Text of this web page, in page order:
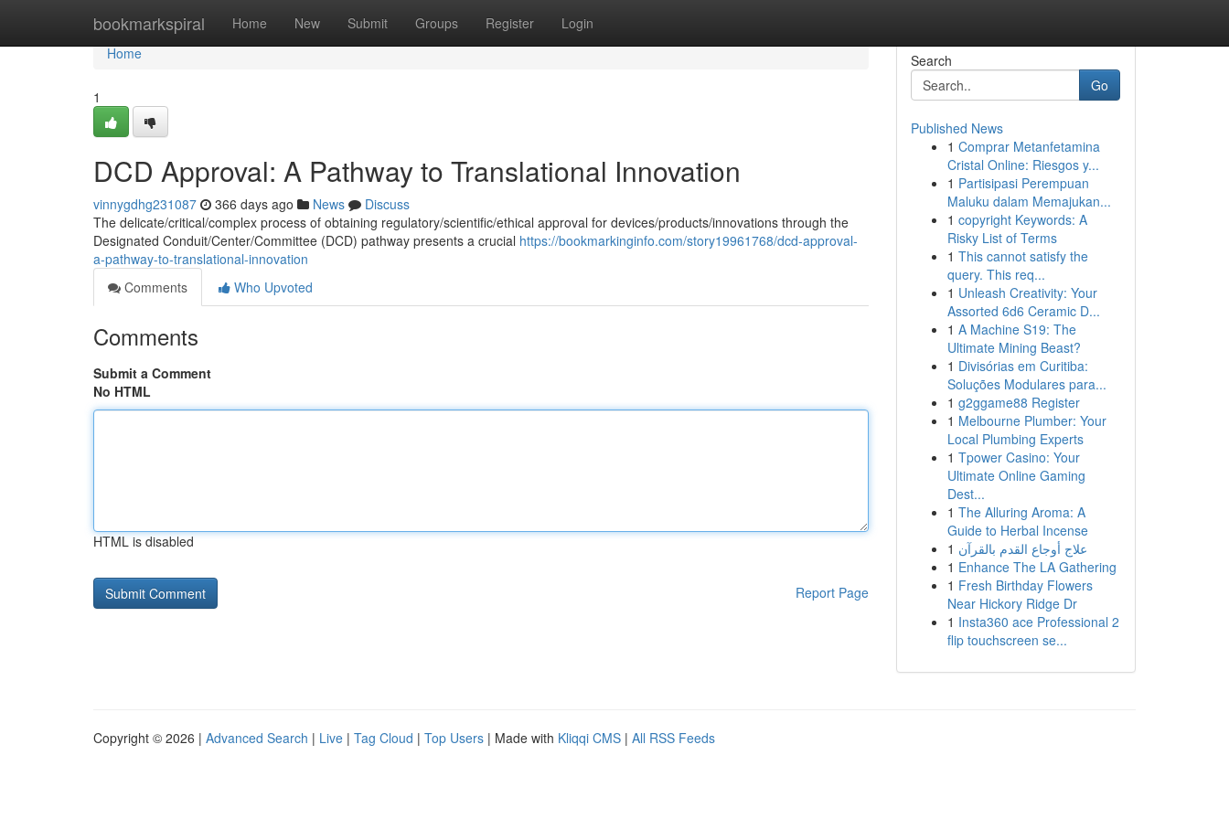
bookmarkspiral Home New Submit Groups Register Login
Home
Home
1
DCD Approval: A Pathway to Translational Innovation
vinnygdhg231087 366 days ago News
Discuss
The delicate/critical/complex process of obtaining regulatory/scientific/ethical approval for devices/products/innovations through the
Designated Conduit/Center/Committee (DCD) pathway presents a crucial https://bookmarkinginfo.com/story19961768/dcd-approval-
a-pathway-to-translational-innovation
Comments
Who Upvoted
Comments
Submit a Comment
No HTML
HTML is disabled
Report Page
Search
Go
Published News
1 Comprar Metanfetamina
Cristal Online: Riesgos y...
1 Partisipasi Perempuan
Maluku dalam Memajukan...
1 copyright Keywords: A
Risky List of Terms
1 This cannot satisfy the
query. This req...
1 Unleash Creativity: Your
Assorted 6d6 Ceramic D...
1 A Machine S19: The
Ultimate Mining Beast?
1 Divisórias em Curitiba:
Soluções Modulares para...
1 g2ggame88 Register
1 Melbourne Plumber: Your
Local Plumbing Experts
1 Tpower Casino: Your
Ultimate Online Gaming
Dest...
1 The Alluring Aroma: A
Guide to Herbal Incense
1 علاج أوجاع القدم بالقرآن
1 Enhance The LA Gathering
1 Fresh Birthday Flowers
Near Hickory Ridge Dr
1 Insta360 ace Professional 2
flip touchscreen se...
Copyright © 2026 | Advanced Search | Live | Tag Cloud | Top Users | Made with Kliqqi CMS | All RSS Feeds